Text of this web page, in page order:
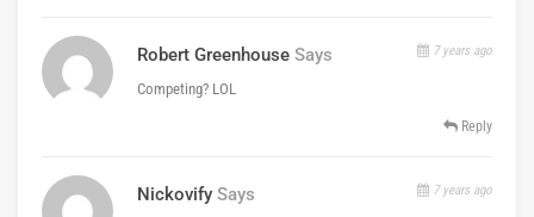
Robert Greenhouse Says 7 years ago
Competing? LOL
Reply
Nickovify Says 7 years ago